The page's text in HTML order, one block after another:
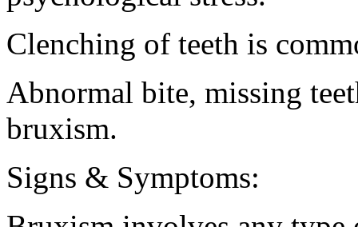
Clenching of teeth is
Abnormal bite, missing
bruxism.
Signs & Symptoms: